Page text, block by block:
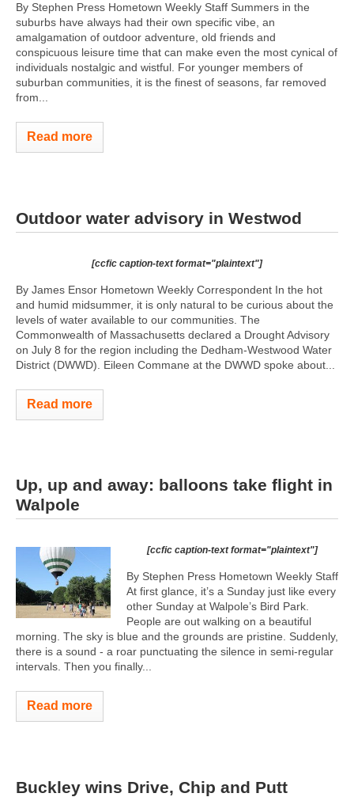
By Stephen Press Hometown Weekly Staff Summers in the
suburbs have always had their own specific vibe, an
amalgamation of outdoor adventure, old friends and
conspicuous leisure time that can make even the most cynical of
individuals nostalgic and wistful. For younger members of
suburban communities, it is the finest of seasons, far removed
from...
Read more
Outdoor water advisory in Westwod
[ccfic caption-text format="plaintext"]
By James Ensor Hometown Weekly Correspondent In the hot
and humid midsummer, it is only natural to be curious about the
levels of water available to our communities. The
Commonwealth of Massachusetts declared a Drought Advisory
on July 8 for the region including the Dedham-Westwood Water
District (DWWD). Eileen Commane at the DWWD spoke about...
Read more
Up, up and away: balloons take flight in
Walpole
[ccfic caption-text format="plaintext"]
By Stephen Press Hometown Weekly Staff
At first glance, it’s a Sunday just like every
other Sunday at Walpole’s Bird Park.
People are out walking on a beautiful
morning. The sky is blue and the grounds are pristine. Suddenly,
there is a sound - a roar punctuating the silence in semi-regular
intervals. Then you finally...
Read more
Buckley wins Drive, Chip and Putt